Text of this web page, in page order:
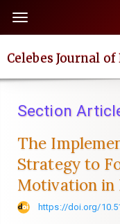
page
content
Navigation
Main
Content
Sidebar
Toggle
Celebes Journal
Section
The
Strategy to
Motivation
https://doi.org/